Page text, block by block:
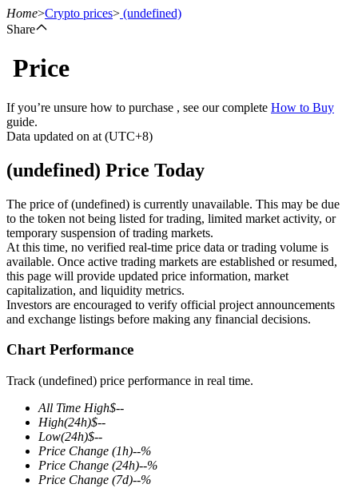
Futures
USDT Futures
Futures using USDT as the collateral
COIN-M Futures
Cryptocurrency Futures
Home>Crypto prices> (undefined)
Share
Price
If you’re unsure how to purchase , see our complete How to Buy
guide.
Data updated on at (UTC+8)
(undefined) Price Today
The price of (undefined) is currently unavailable. This may be due
to the token not being listed for trading, limited market activity, or
temporary suspension of trading markets.
At this time, no verified real-time price data or trading volume is
available. Once active trading markets are established or resumed,
this page will provide updated price information, market
capitalization, and liquidity metrics.
Investors are encouraged to verify official project announcements
and exchange listings before making any financial decisions.
Chart Performance
Track (undefined) price performance in real time.
All Time High$--
High(24h)$--
Low(24h)$--
Price Change (1h)--%
Price Change (24h)--%
Price Change (7d)--%